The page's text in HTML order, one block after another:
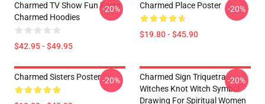
Charmed TV Show Fun Facts
Charmed Hoodies
$42.95 - $49.95
-20% Charmed Place Poster
$19.80 - $45.90
-20%
Charmed Sisters Poster-20%
Charmed Sign Triquetra
Witches Knot Witch Symbol
Drawing For Spiritual Women
-20%